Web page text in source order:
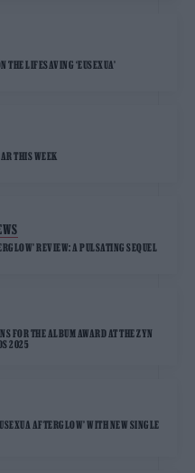
THE LIFESAVING ‘EUSEXUA’
THIS WEEK
REVIEW: A PULSATING SEQUEL
FOR THE ALBUM AWARD AT THE ZYN
2025
AFTERGLOW’ WITH NEW SINGLE